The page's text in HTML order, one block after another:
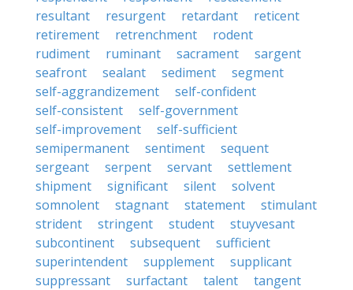
resultant
resurgent retardant
reticent
retirement
retrenchment
rodent
rudiment
ruminant sacrament
sargent
seafront
sealant sediment
segment
self-aggrandizement
self-confident
self-consistent
self-government
self-improvement
self-sufficient
semipermanent
sentiment
sequent
sergeant
serpent servant
settlement
shipment
significant silent
solvent
somnolent
stagnant statement
stimulant
strident
stringent student
stuyvesant
subcontinent
subsequent
sufficient
superintendent
supplement
supplicant
suppressant
surfactant talent
tangent